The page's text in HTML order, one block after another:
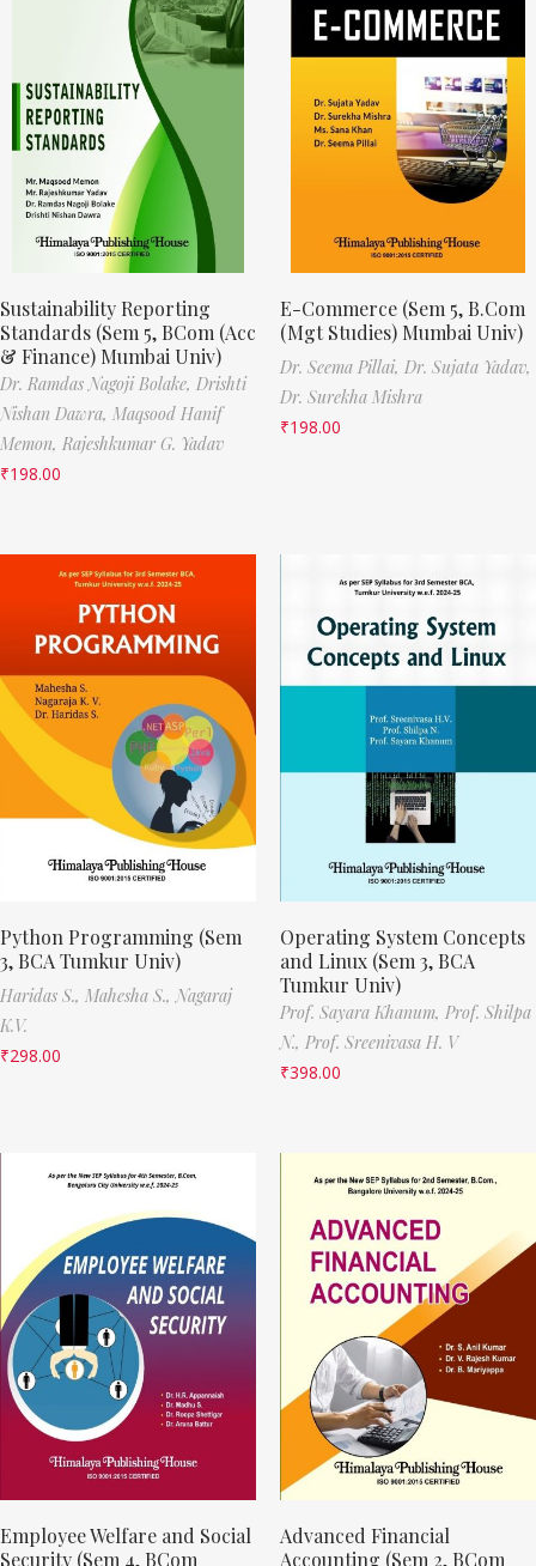
Sustainability Reporting
Standards (Sem 5, BCom (Acc
& Finance) Mumbai Univ)
Dr. Ramdas Nagoji Bolake, Drishti
Nishan Dawra, Maqsood Hanif
Memon, Rajeshkumar G. Yadav
₹198.00
E-Commerce (Sem 5, B.Com
(Mgt Studies) Mumbai Univ)
Dr. Seema Pillai, Dr. Sujata Yadav,
Dr. Surekha Mishra
₹198.00
Python Programming (Sem
3, BCA Tumkur Univ)
Haridas S., Mahesha S., Nagaraj
K.V.
₹298.00
Operating System Concepts
and Linux (Sem 3, BCA
Tumkur Univ)
Prof. Sayara Khanum, Prof. Shilpa
N., Prof. Sreenivasa H. V
₹398.00
Employee Welfare and Social
Security (Sem 4, BCom
Advanced Financial
Accounting (Sem 2, BCom